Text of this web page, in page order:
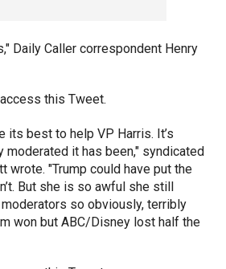
Daily Caller correspondent Henry
this Tweet.
its best to help VP Harris. It’s
moderated it has been," syndicated
wrote. "Trump could have put the
But she is so awful she still
moderators so obviously, terribly
won but ABC/Disney lost half the